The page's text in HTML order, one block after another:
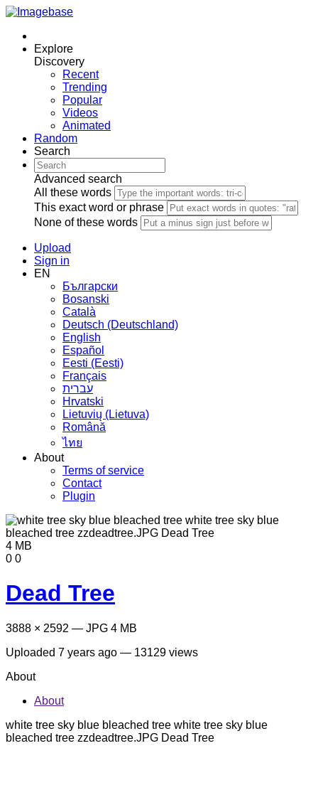
Explore
Discovery
Recent
Trending
Popular
Videos
Animated
Random
Search
Advanced search
All these words
This exact word or phrase
None of these words
Upload
Sign in
EN
Български
Bosanski
Сatalà
Deutsch (Deutschland)
English
Español
Eesti (Eesti)
Français
עברית
Hrvatski
Lietuvių (Lietuva)
Română
ไทย
About
Terms of service
Contact
Plugin
4 MB
0 0
Dead Tree
3888 × 2592 — JPG 4 MB
Uploaded 7 years ago — 13129 views
About
About
white tree sky blue bleached tree white tree sky blue
bleached tree zzdeadtree.JPG Dead Tree